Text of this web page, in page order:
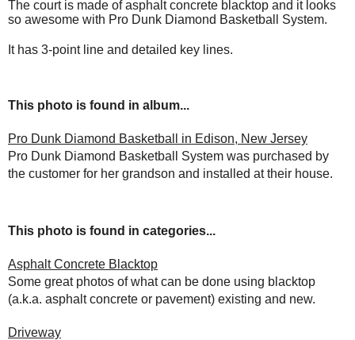
The court is made of asphalt concrete blacktop and it looks
so awesome with Pro Dunk Diamond Basketball System.
It has 3-point line and detailed key lines.
This photo is found in album...
Pro Dunk Diamond Basketball in Edison, New Jersey
Pro Dunk Diamond Basketball System was purchased by
the customer for her grandson and installed at their house.
This photo is found in categories...
Asphalt Concrete Blacktop
Some great photos of what can be done using blacktop
(a.k.a. asphalt concrete or pavement) existing and new.
Driveway